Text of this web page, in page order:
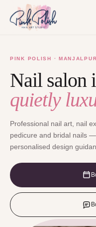
PINK POLISH ·
Nail salon
quietly
Professional nail art, nail
pedicure and bridal nails
personalised design